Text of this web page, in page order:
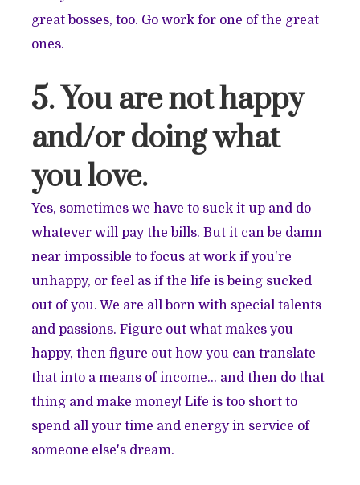
great bosses, too. Go work for one of the great
ones.
5. You are not happy
and/or doing what
you love.
Yes, sometimes we have to suck it up and do
whatever will pay the bills. But it can be damn
near impossible to focus at work if you're
unhappy, or feel as if the life is being sucked
out of you. We are all born with special talents
and passions. Figure out what makes you
happy, then figure out how you can translate
that into a means of income… and then do that
thing and make money! Life is too short to
spend all your time and energy in service of
someone else's dream.